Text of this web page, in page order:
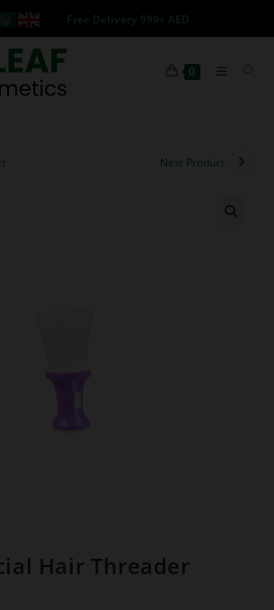
0
Next Product
Hair Threader